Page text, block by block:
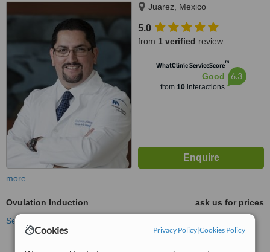
Cookies Privacy Policy|Cookies Policy
Juarez, Mexico
5.0
from 1 verified review
WhatClinic ServiceScore™
Good
from 10interactions
6.3
more
Ovulation Induction
ask us for prices
See more treatments